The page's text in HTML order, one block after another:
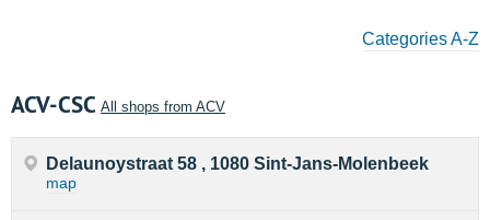
Categories A-Z
ACV-CSC All shops from ACV
Delaunoystraat 58 , 1080 Sint-Jans-Molenbeek
map